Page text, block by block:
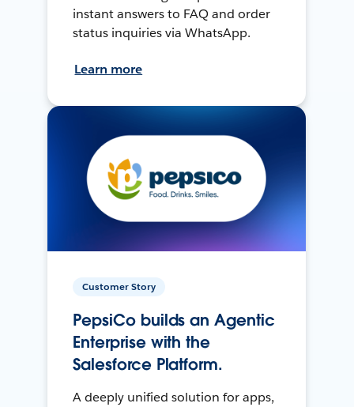
instant answers to FAQ and order
status inquiries via WhatsApp.
Learn more
Customer Story
PepsiCo builds an Agentic
Enterprise with the
Salesforce Platform.
A deeply unified solution for apps,